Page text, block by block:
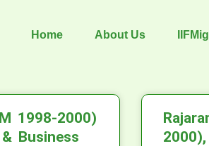
Home About Us
1998-2000)
Business